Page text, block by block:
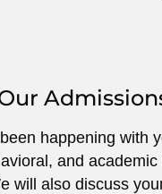
happening with
and academic
will also discuss